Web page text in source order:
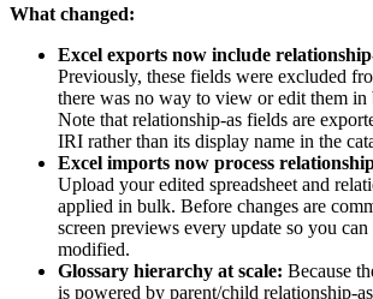
What changed:
Excel exports now include
Previously, these fields were excluded
there was no way to view or edit them
Note that relationship-as fields are
IRI rather than its display name in the
Excel imports now process
Upload your edited spreadsheet and
applied in bulk. Before changes are
screen previews every update so you
modified.
Glossary hierarchy at scale: Because
is powered by parent/child relationship-